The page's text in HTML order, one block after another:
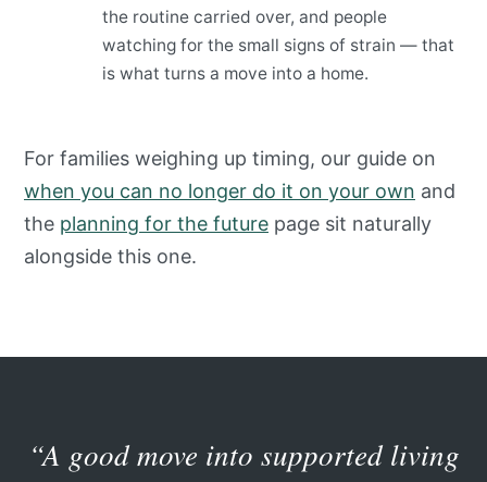
the routine carried over, and people
watching for the small signs of strain — that
is what turns a move into a home.
For families weighing up timing, our guide on
when you can no longer do it on your own and
the planning for the future page sit naturally
alongside this one.
“A good move into supported living